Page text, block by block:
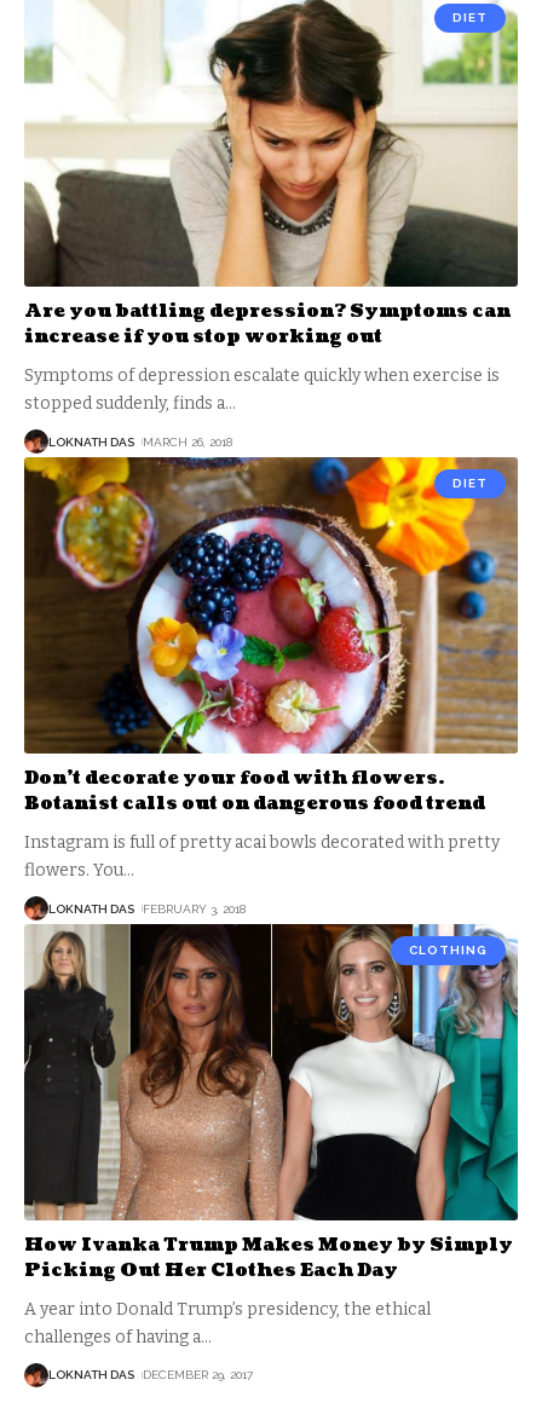
DIET
Are you battling depression? Symptoms can
increase if you stop working out
Symptoms of depression escalate quickly when exercise is
stopped suddenly, finds a…
LOKNATH DAS MARCH 26, 2018
DIET
Don’t decorate your food with flowers.
Botanist calls out on dangerous food trend
Instagram is full of pretty acai bowls decorated with pretty
flowers. You…
LOKNATH DAS FEBRUARY 3, 2018
CLOTHING
How Ivanka Trump Makes Money by Simply
Picking Out Her Clothes Each Day
A year into Donald Trump’s presidency, the ethical
challenges of having a…
LOKNATH DAS DECEMBER 29, 2017